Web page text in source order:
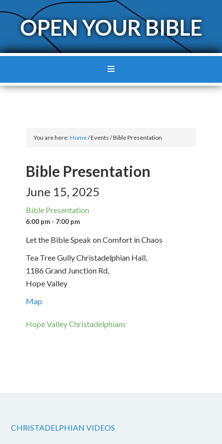
OPEN YOUR BIBLE
You are here:Home/Events/Bible Presentation
Bible Presentation
June 15, 2025
Bible Presentation
6:00 pm - 7:00 pm
Let the Bible Speak on Comfort in Chaos
Tea Tree Gully Christadelphian Hall,
1186 Grand Junction Rd,
Hope Valley
Map
Hope Valley Christadelphians
CHRISTADELPHIAN VIDEOS